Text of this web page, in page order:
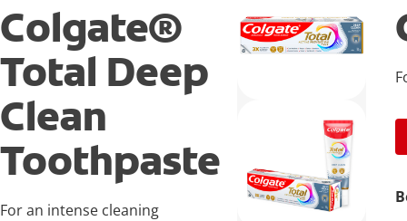
Colgate®
Total Deep
Clean
Toothpaste
For an intense cleaning